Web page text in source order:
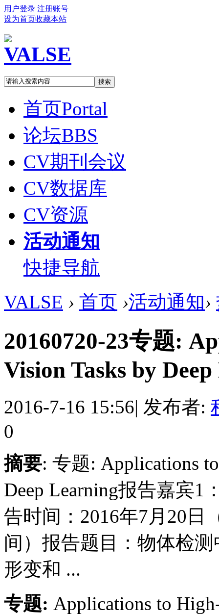
用户登录 注册账号
设为首页收藏本站
搜索
首页Portal
论坛BBS
CV期刊会议
CV数据库
CV资源
活动通知
快捷导航
VALSE › 首页 ›活动通知›
20160720-23专题:
Vision Tasks by
2016-7-16 15:56| 发布者:
0
摘要: 专题: Applications
Deep Learning报告嘉宾
告时间：2016年7月20日
间）报告题目：物体检
形变和 ...
专题: Applications to